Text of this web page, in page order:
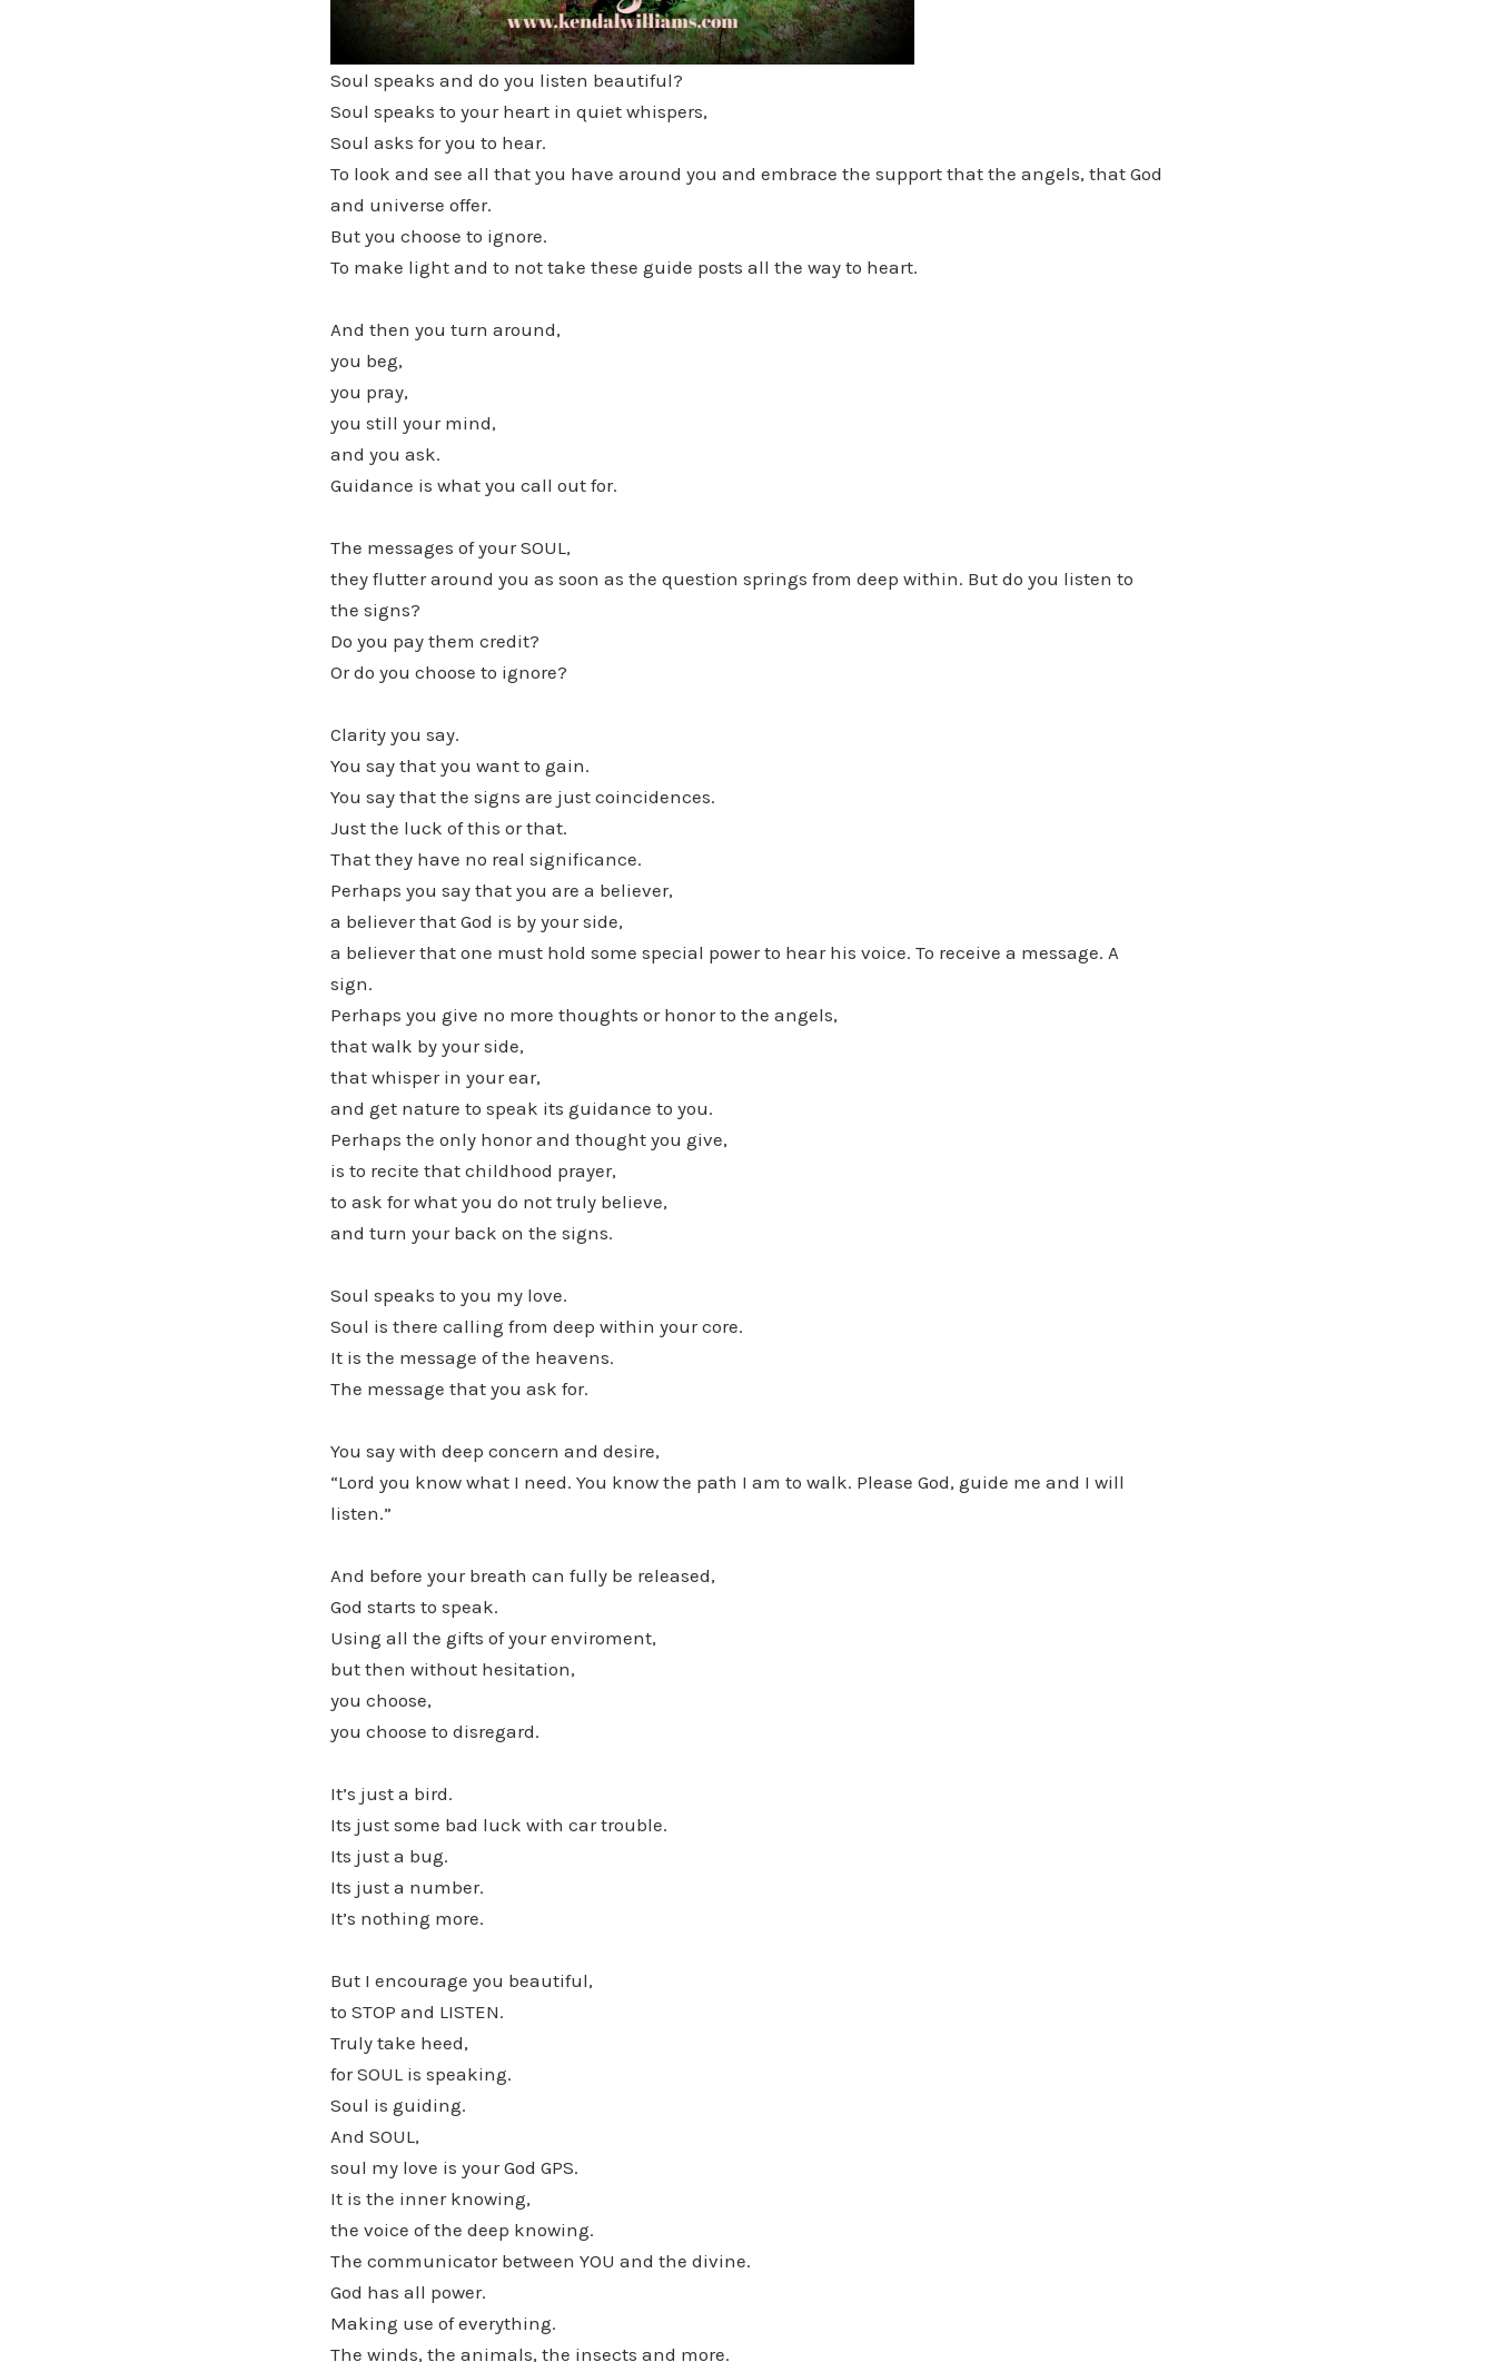
Soul speaks and do you listen beautiful?
Soul speaks to your heart in quiet whispers,
Soul asks for you to hear.
To look and see all that you have around you and embrace the support that the angels, that God
and universe offer.
But you choose to ignore.
To make light and to not take these guide posts all the way to heart.
And then you turn around,
you beg,
you pray,
you still your mind,
and you ask.
Guidance is what you call out for.
The messages of your SOUL,
they flutter around you as soon as the question springs from deep within. But do you listen to
the signs?
Do you pay them credit?
Or do you choose to ignore?
Clarity you say.
You say that you want to gain.
You say that the signs are just coincidences.
Just the luck of this or that.
That they have no real significance.
Perhaps you say that you are a believer,
a believer that God is by your side,
a believer that one must hold some special power to hear his voice. To receive a message. A
sign.
Perhaps you give no more thoughts or honor to the angels,
that walk by your side,
that whisper in your ear,
and get nature to speak its guidance to you.
Perhaps the only honor and thought you give,
is to recite that childhood prayer,
to ask for what you do not truly believe,
and turn your back on the signs.
Soul speaks to you my love.
Soul is there calling from deep within your core.
It is the message of the heavens.
The message that you ask for.
You say with deep concern and desire,
“Lord you know what I need. You know the path I am to walk. Please God, guide me and I will
listen.”
And before your breath can fully be released,
God starts to speak.
Using all the gifts of your enviroment,
but then without hesitation,
you choose,
you choose to disregard.
It’s just a bird.
Its just some bad luck with car trouble.
Its just a bug.
Its just a number.
It’s nothing more.
But I encourage you beautiful,
to STOP and LISTEN.
Truly take heed,
for SOUL is speaking.
Soul is guiding.
And SOUL,
soul my love is your God GPS.
It is the inner knowing,
the voice of the deep knowing.
The communicator between YOU and the divine.
God has all power.
Making use of everything.
The winds, the animals, the insects and more.